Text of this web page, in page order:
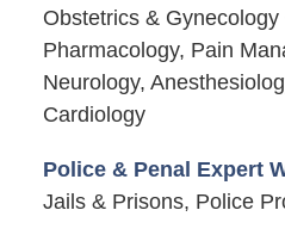
Obstetrics & Gynecology
Pharmacology, Pain
Neurology,
Cardiology
Police & Penal Expert
Jails & Prisons, Police